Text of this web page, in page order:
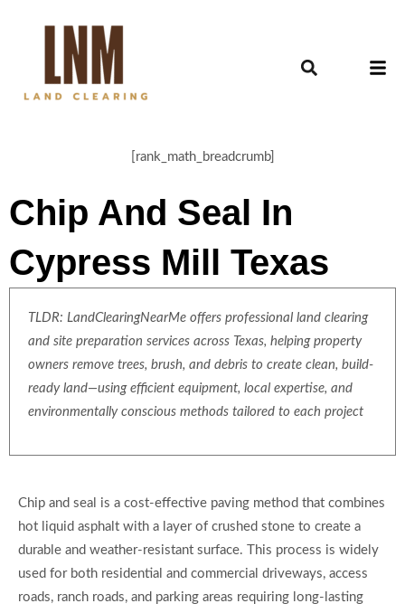
[rank_math_breadcrumb]
Chip And Seal In
Cypress Mill Texas
TLDR: LandClearingNearMe offers professional land clearing
and site preparation services across Texas, helping property
owners remove trees, brush, and debris to create clean, build-
ready land—using efficient equipment, local expertise, and
environmentally conscious methods tailored to each project
Chip and seal is a cost-effective paving method that combines
hot liquid asphalt with a layer of crushed stone to create a
durable and weather-resistant surface. This process is widely
used for both residential and commercial driveways, access
roads, ranch roads, and parking areas requiring long-lasting